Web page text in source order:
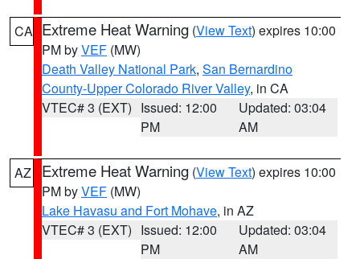
CA Extreme Heat Warning (View Text) expires 10:00
PM byVEF (MW)
Death Valley National Park, San Bernardino
County-Upper Colorado River Valley, in CA
VTEC# 3 (EXT) Issued: 12:00
PM
Updated: 03:04
AM
AZ Extreme Heat Warning (View Text) expires 10:00
PM byVEF (MW)
Lake Havasu and Fort Mohave, in AZ
VTEC# 3 (EXT) Issued: 12:00
PM
Updated: 03:04
AM